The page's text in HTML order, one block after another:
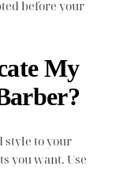
before your
My
style to your
you want. Use